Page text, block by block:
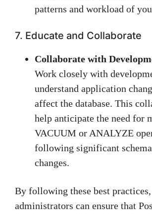
patterns and workload of
7. Educate and Collaborate
Collaborate with
Work closely with
understand application
affect the database. This
help anticipate the need for
VACUUM or ANALYZE
following significant
changes.
By following these best practices,
administrators can ensure that